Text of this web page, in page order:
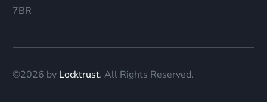
7BR
©2026 by Locktrust. All Rights Reserved.